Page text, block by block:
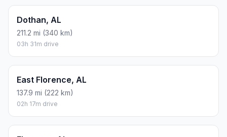
Dothan, AL
211.2 mi (340 km)
03h 31m drive
East Florence, AL
137.9 mi (222 km)
02h 17m drive